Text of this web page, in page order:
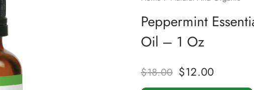
Peppermint
Oil – 1 Oz
$18.00 $12.00